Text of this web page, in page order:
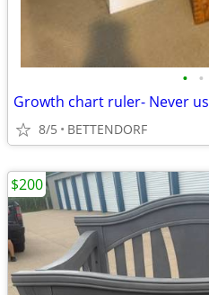
• •
Growth chart ruler- Never
8/5 BETTENDORF
$200